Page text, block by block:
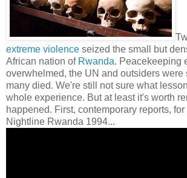
extreme violence seized the small but
African nation of Rwanda. Peacekeeping
overwhelmed, the UN and outsiders were
many died. We're still not sure what
whole experience. But at least it's worth
happened. First, contemporary reports,
Nightline Rwanda 1994...